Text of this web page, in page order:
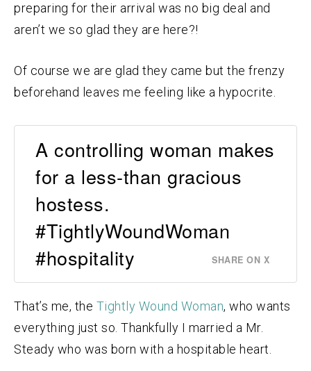
preparing for their arrival was no big deal and
aren’t we so glad they are here?!
Of course we are glad they came but the frenzy
beforehand leaves me feeling like a hypocrite.
A controlling woman makes
for a less-than gracious
hostess.
#TightlyWoundWoman
#hospitality
SHARE ON X
That’s me, the Tightly Wound Woman, who wants
everything just so. Thankfully I married a Mr.
Steady who was born with a hospitable heart.